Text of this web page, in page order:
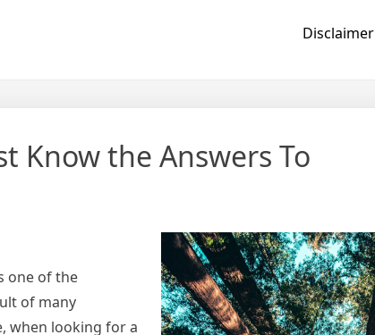
Disclaimer
Know the Answers To
one of the
of many
when looking for a